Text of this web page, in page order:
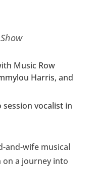
Music Row
Harris, and
session vocalist in
and-wife musical
on a journey into